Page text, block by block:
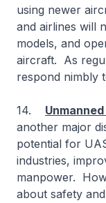
using newer
and airlines will
models, and
aircraft. As
respond nimbly
14.
another major
potential for
industries,
manpower.
about safety